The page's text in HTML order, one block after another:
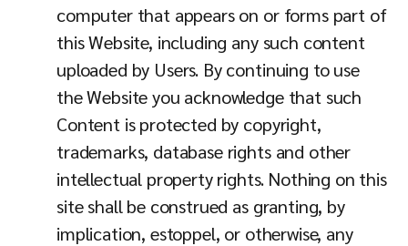
computer that appears on or forms part of
this Website, including any such content
uploaded by Users. By continuing to use
the Website you acknowledge that such
Content is protected by copyright,
trademarks, database rights and other
intellectual property rights. Nothing on this
site shall be construed as granting, by
implication, estoppel, or otherwise, any